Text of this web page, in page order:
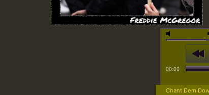
00:00
Chant Dem